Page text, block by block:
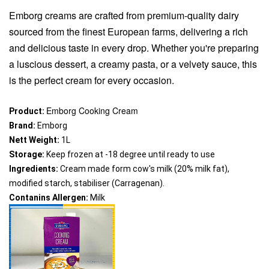
Emborg creams are crafted from premium-quality dairy
sourced from the finest European farms, delivering a rich
and delicious taste in every drop. Whether you're preparing
a luscious dessert, a creamy pasta, or a velvety sauce, this
is the perfect cream for every occasion.
Product: Emborg Cooking Cream
Brand: Emborg
Nett Weight: 1L
Storage: Keep frozen at -18 degree until ready to use
Ingredients: Cream made form cow's milk (20% milk fat),
modified starch, stabiliser (Carragenan).
Contanins Allergen: Milk